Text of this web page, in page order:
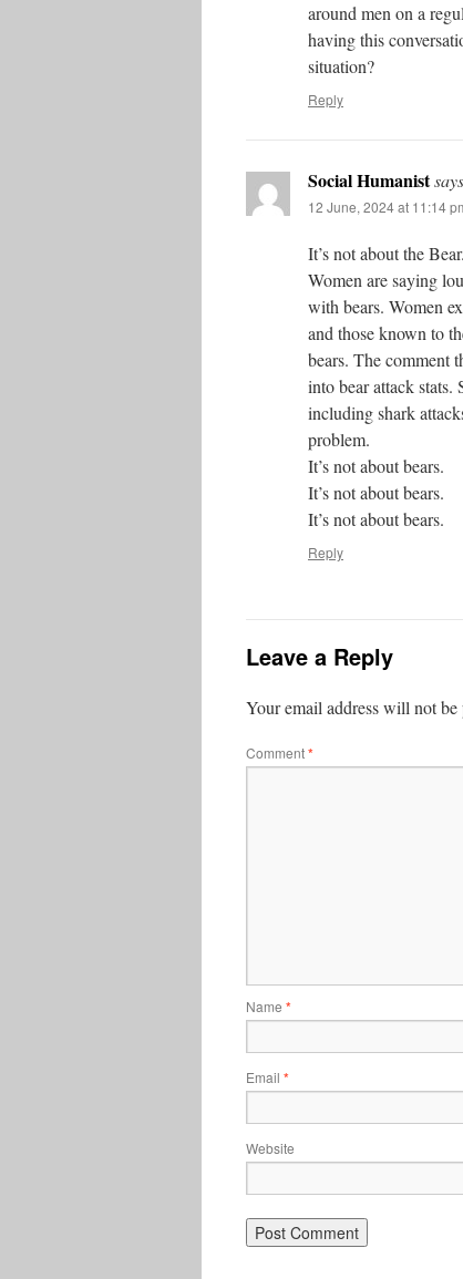
around men on a
having this
situation?
Reply
Social Humanist
12 June, 2024 at 11:14
It’s not about the Bear.
Women are saying
with bears. Women
and those known to
bears. The comment
into bear attack stats.
including shark
problem.
It’s not about bears.
It’s not about bears.
It’s not about bears.
Reply
Leave a Reply
Your email address will not be
Comment*
Name *
Email *
Website